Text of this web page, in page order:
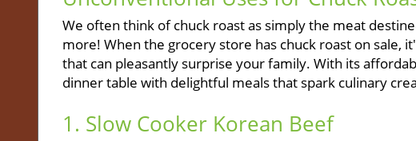
We often think of chuck roast as simply the meat
more! When the grocery store has chuck roast on
that can pleasantly surprise your family. With its
dinner table with delightful meals that spark culinary
1. Slow Cooker Korean Beef